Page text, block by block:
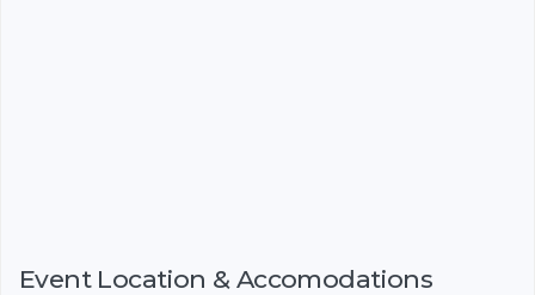
Event Location & Accomodations